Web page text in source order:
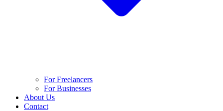
For Freelancers
For Businesses
About Us
Contact